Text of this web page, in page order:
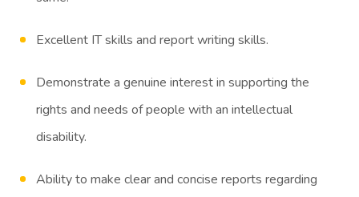
Excellent IT skills and report writing skills.
Demonstrate a genuine interest in supporting the
rights and needs of people with an intellectual
disability.
Ability to make clear and concise reports regarding